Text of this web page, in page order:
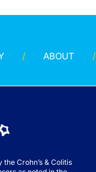
ABOUT
Crohn’s & Colitis